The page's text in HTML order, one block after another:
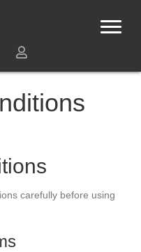
carefully before using